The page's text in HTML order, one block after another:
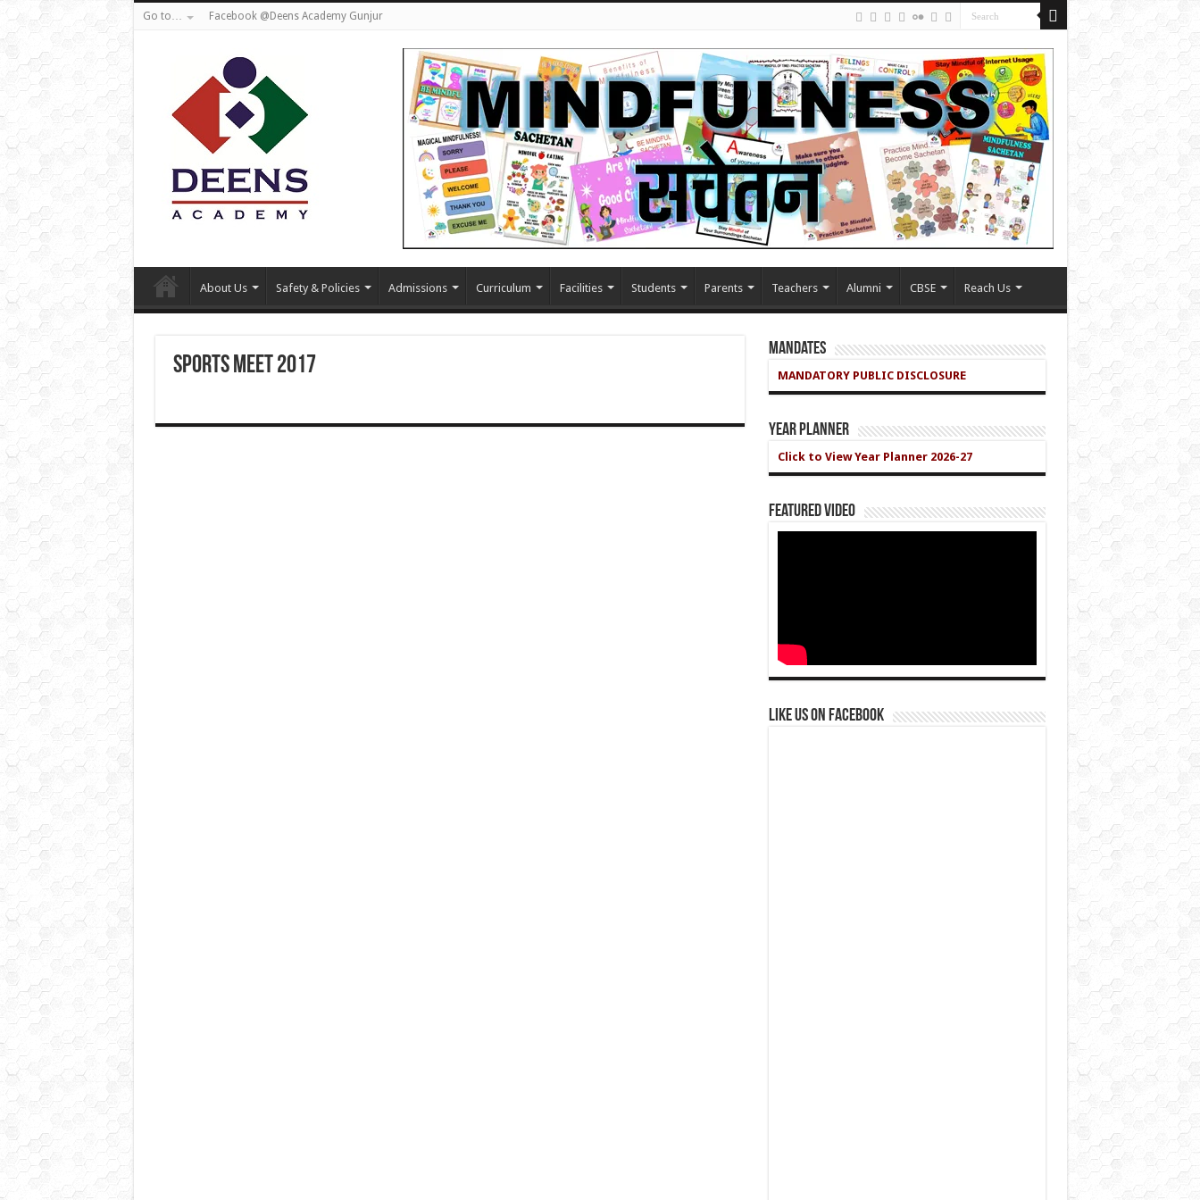
Go to… Facebook @Deens Academy Gunjur
About Us Safety & Policies Admissions Curriculum Facilities Students Parents Teachers Alumni CBSE Reach Us
Sports meet 2017
Mandates
MANDATORY PUBLIC DISCLOSURE
Year Planner
Click to View Year Planner 2026-27
Featured Video
Like us on Facebook